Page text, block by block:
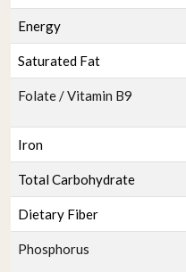
Energy
Saturated Fat
Folate / Vitamin B9
Iron
Total Carbohydrate
Dietary Fiber
Phosphorus